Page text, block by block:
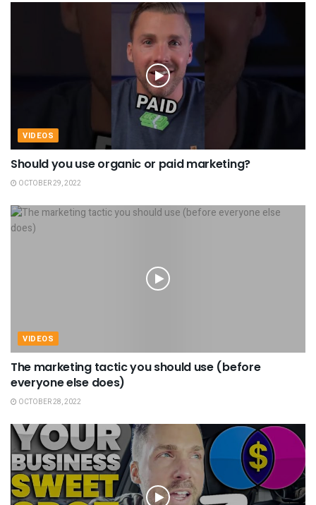
VIDEOS
Should you use organic or paid marketing?
OCTOBER 29, 2022
VIDEOS
The marketing tactic you should use (before
everyone else does)
OCTOBER 28, 2022